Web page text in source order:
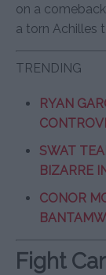
on a
a torn Achilles
TRENDING
RYAN
SWAT
BIZARRE
CONOR
Fight